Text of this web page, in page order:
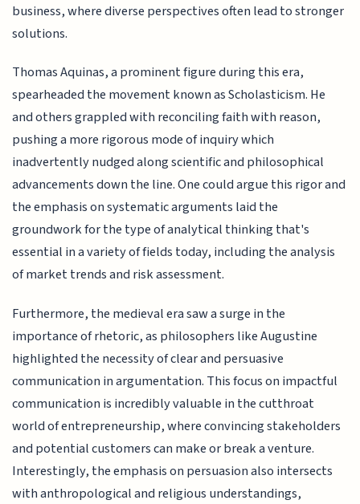
business, where diverse perspectives often lead to stronger
solutions.
Thomas Aquinas, a prominent figure during this era,
spearheaded the movement known as Scholasticism. He
and others grappled with reconciling faith with reason,
pushing a more rigorous mode of inquiry which
inadvertently nudged along scientific and philosophical
advancements down the line. One could argue this rigor and
the emphasis on systematic arguments laid the
groundwork for the type of analytical thinking that's
essential in a variety of fields today, including the analysis
of market trends and risk assessment.
Furthermore, the medieval era saw a surge in the
importance of rhetoric, as philosophers like Augustine
highlighted the necessity of clear and persuasive
communication in argumentation. This focus on impactful
communication is incredibly valuable in the cutthroat
world of entrepreneurship, where convincing stakeholders
and potential customers can make or break a venture.
Interestingly, the emphasis on persuasion also intersects
with anthropological and religious understandings,